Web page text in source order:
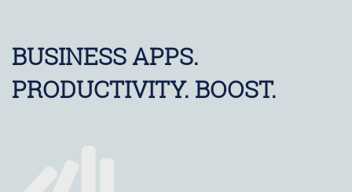
BUSINESS APPS.
PRODUCTIVITY. BOOST.